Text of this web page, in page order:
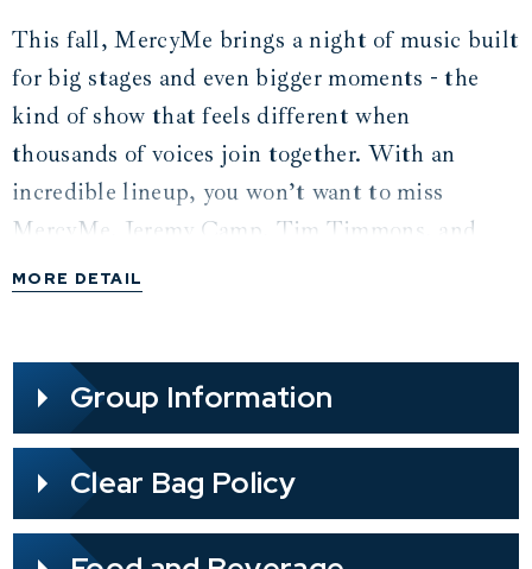
This fall, MercyMe brings a night of music built
for big stages and even bigger moments - the
kind of show that feels different when
thousands of voices join together. With an
incredible lineup, you won’t want to miss
MercyMe, Jeremy Camp, Tim Timmons, and
Sam Wesley! Sing along to MercyMe favorites
how fans have carried His promises with them
for years. Jeremy Camp brings the power of “I
Still Believe” and “Dead Man Walking,” while
Tim Timmons and Sam Wesley kick off the
night together, blending the energy of “Starts
MORE DETAIL
Group Information
Clear Bag Policy